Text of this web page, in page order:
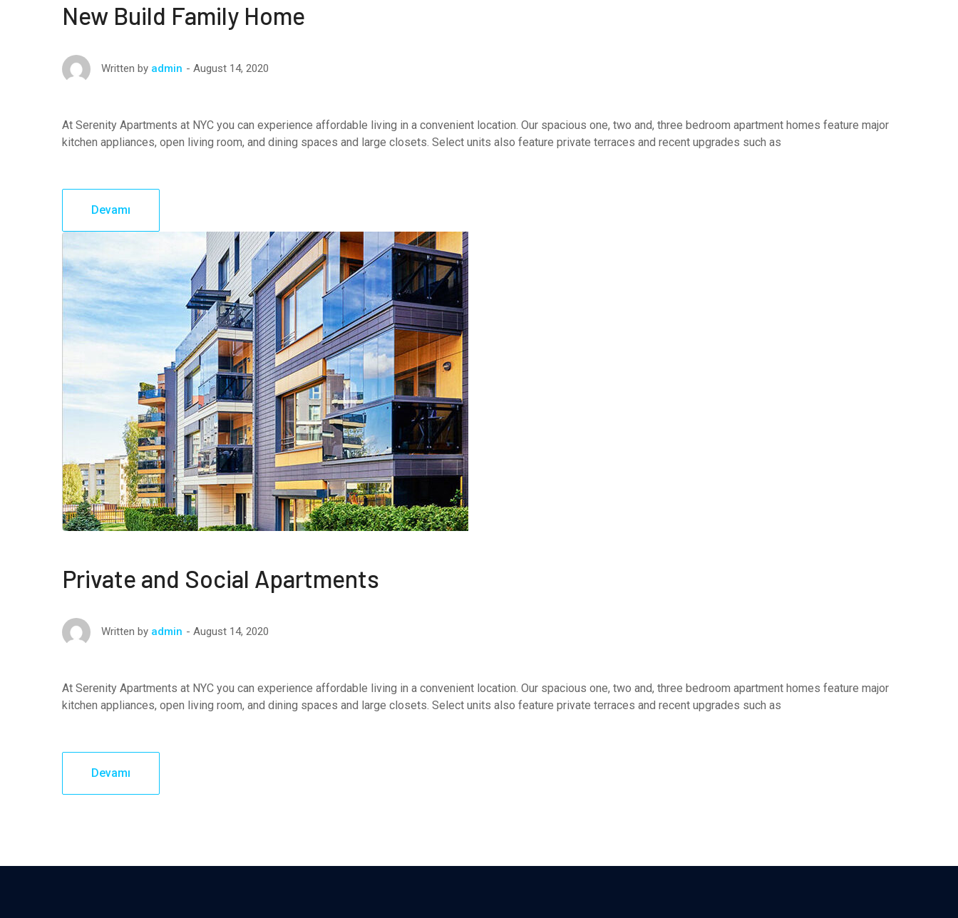
New Build Family Home
Written by admin August 14, 2020
At Serenity Apartments at NYC you can experience affordable living in a convenient location. Our spacious one, two and, three bedroom apartment homes feature major
kitchen appliances, open living room, and dining spaces and large closets. Select units also feature private terraces and recent upgrades such as
Devamı
Private and Social Apartments
Written by admin August 14, 2020
At Serenity Apartments at NYC you can experience affordable living in a convenient location. Our spacious one, two and, three bedroom apartment homes feature major
kitchen appliances, open living room, and dining spaces and large closets. Select units also feature private terraces and recent upgrades such as
Devamı